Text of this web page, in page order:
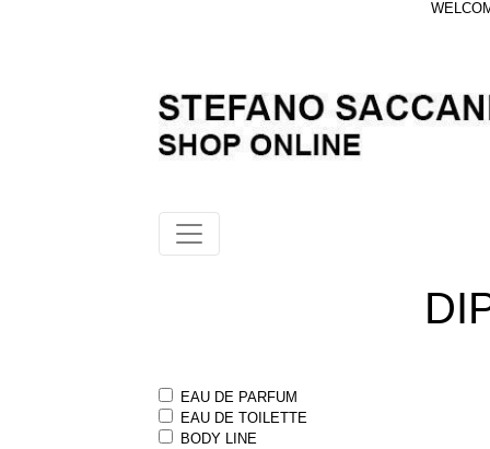
EAU DE PARFUM
EAU DE TOILETTE
BODY LINE